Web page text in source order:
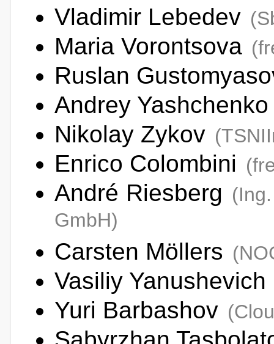
Vladimir Lebedev
Maria Vorontsova
Ruslan
Andrey
Nikolay Zykov
Enrico Colombini
André Riesberg
GmbH)
Carsten Möllers
Vasiliy Yanushevich
Yuri Barbashov